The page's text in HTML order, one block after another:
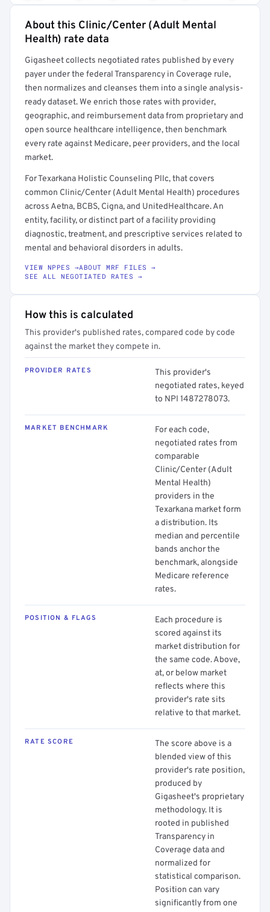
Full rate detail is locked
About this Clinic/Center (Adult Mental
Health) rate data
Gigasheet collects negotiated rates published by every
payer under the federal Transparency in Coverage rule,
then normalizes and cleanses them into a single analysis-
ready dataset. We enrich those rates with provider,
geographic, and reimbursement data from proprietary and
open source healthcare intelligence, then benchmark
every rate against Medicare, peer providers, and the local
market.
For Texarkana Holistic Counseling Pllc, that covers
common Clinic/Center (Adult Mental Health) procedures
across Aetna, BCBS, Cigna, and UnitedHealthcare. An
entity, facility, or distinct part of a facility providing
diagnostic, treatment, and prescriptive services related to
mental and behavioral disorders in adults.
VIEW NPPES →ABOUT MRF FILES →
SEE ALL NEGOTIATED RATES →
How this is calculated
This provider's published rates, compared code by code
against the market they compete in.
PROVIDER RATES
This provider's
negotiated rates, keyed
to NPI 1487278073.
MARKET BENCHMARK
For each code,
negotiated rates from
comparable
Clinic/Center (Adult
Mental Health)
providers in the
Texarkana market form
a distribution. Its
median and percentile
bands anchor the
benchmark, alongside
Medicare reference
rates.
POSITION & FLAGS
Each procedure is
scored against its
market distribution for
the same code. Above,
at, or below market
reflects where this
provider's rate sits
relative to that market.
RATE SCORE
The score above is a
blended view of this
provider's rate position,
produced by
Gigasheet's proprietary
methodology. It is
rooted in published
Transparency in
Coverage data and
normalized for
statistical comparison.
Position can vary
significantly from one